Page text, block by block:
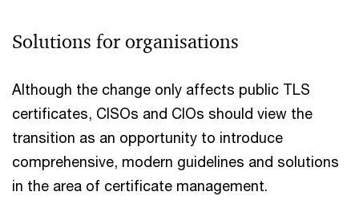
Solutions for organisations
Although the change only affects public TLS
certificates, CISOs and CIOs should view the
transition as an opportunity to introduce
comprehensive, modern guidelines and solutions
in the area of certificate management.